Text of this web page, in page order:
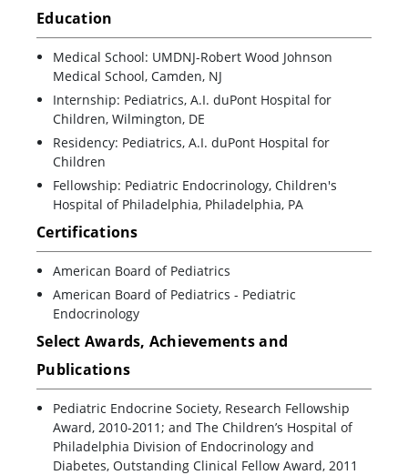
Education
Medical School: UMDNJ-Robert Wood Johnson
Medical School, Camden, NJ
Internship: Pediatrics, A.I. duPont Hospital for
Children, Wilmington, DE
Residency: Pediatrics, A.I. duPont Hospital for
Children
Fellowship: Pediatric Endocrinology, Children's
Hospital of Philadelphia, Philadelphia, PA
Certifications
American Board of Pediatrics
American Board of Pediatrics - Pediatric
Endocrinology
Select Awards, Achievements and
Publications
Pediatric Endocrine Society, Research Fellowship
Award, 2010-2011; and The Children’s Hospital of
Philadelphia Division of Endocrinology and
Diabetes, Outstanding Clinical Fellow Award, 2011